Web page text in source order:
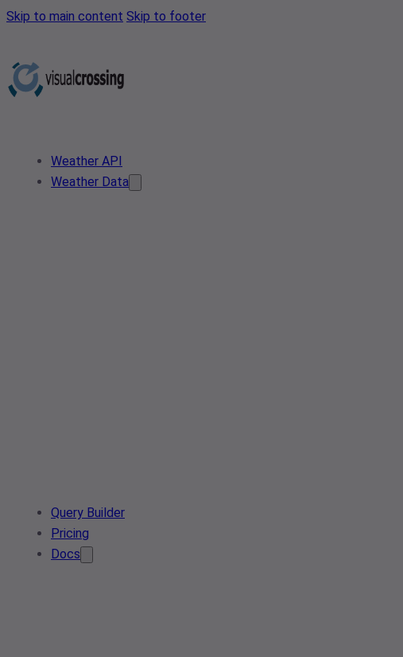
Skip to main content Skip to footer
Weather API
Weather Data
Query Builder
Pricing
Docs